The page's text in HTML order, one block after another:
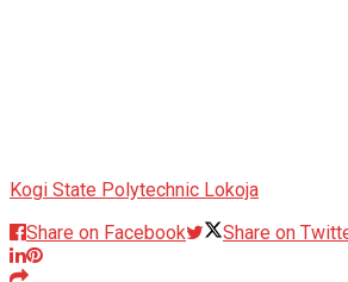
Kogi State Polytechnic Lokoja
Share on Facebook
Share on